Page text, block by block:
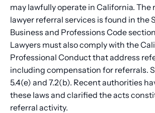
may lawfully operate in California. The
lawyer referral services is found in the
Business and Professions Code
Lawyers must also comply with the
Professional Conduct that address
including compensation for referrals.
5.4(e) and 7.2(b). Recent authorities
these laws and clarified the acts
referral activity.